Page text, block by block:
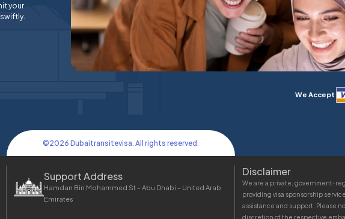
your
We Accept
©2026 Dubaitransitevisa. All rights reserved.
Support Address
Hamdan Bin Mohammed St - Abu Dhabi - United Arab
Emirates
Disclaimer
We are a private, government-
providing visa sponsorship
assistance and support. Please
discretion of the respective